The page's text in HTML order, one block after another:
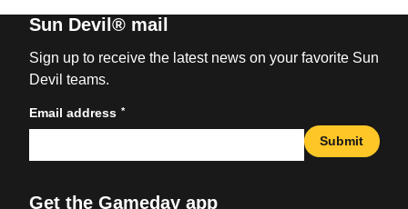
Sun Devil® mail
Sign up to receive the latest news on your favorite Sun
Devil teams.
Email address *
Submit
Get the Gameday app